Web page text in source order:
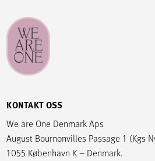
KONTAKT OSS
We are One Denmark Aps
August Bournonvilles Passage 1 (Kgs
1055 København K – Denmark.